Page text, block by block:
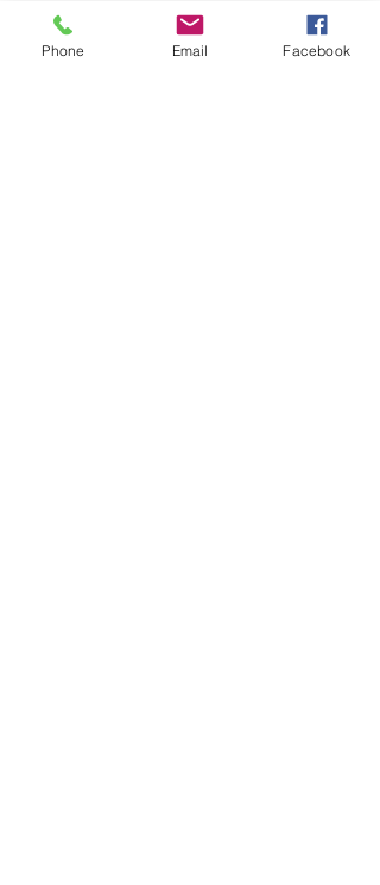
Recent Posts
Phone Email Facebook